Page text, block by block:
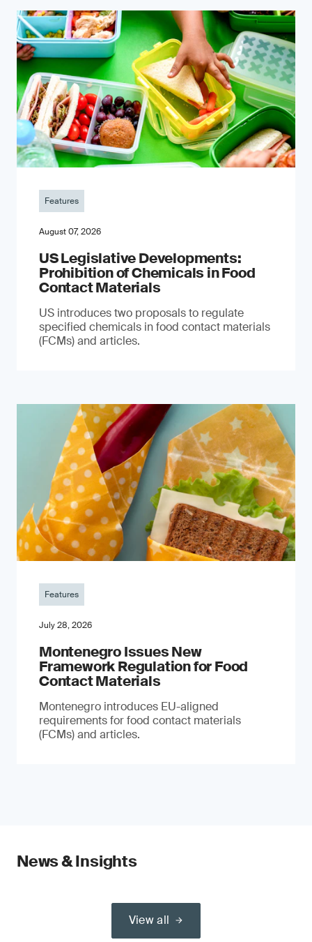
Features
August 07, 2026
US Legislative Developments:
Prohibition of Chemicals in Food
Contact Materials
US introduces two proposals to regulate
specified chemicals in food contact materials
(FCMs) and articles.
Features
July 28, 2026
Montenegro Issues New
Framework Regulation for Food
Contact Materials
Montenegro introduces EU-aligned
requirements for food contact materials
(FCMs) and articles.
News & Insights
View all